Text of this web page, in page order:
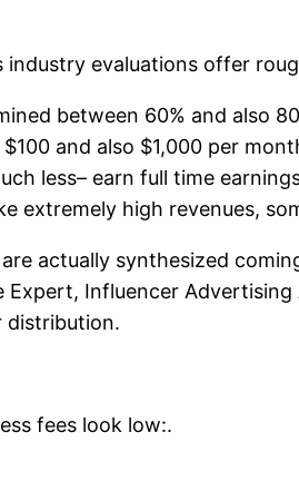
industry evaluations offer
between 60% and also
and also $1,000 per
less– earn full time
extremely high revenues,
actually synthesized
Expert, Influencer
distribution.
fees look low:.